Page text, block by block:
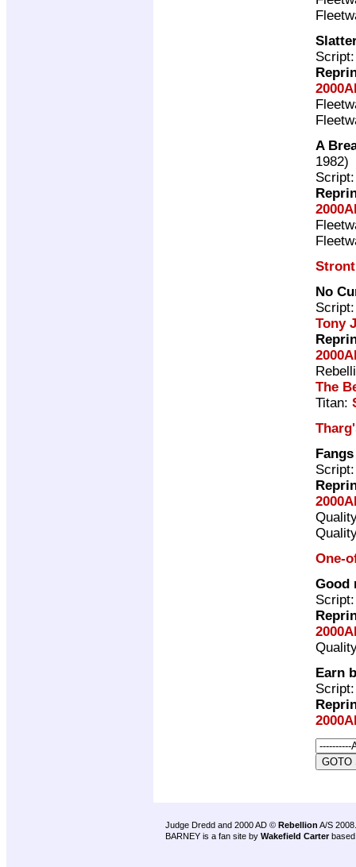
A
1982)
No
Tony
The
Titan:
Fangs
One-
Good
Earn
Judge Dredd and 2000 AD © Rebellion A/S 2008.
BARNEY is a fan site by Wakefield Carter